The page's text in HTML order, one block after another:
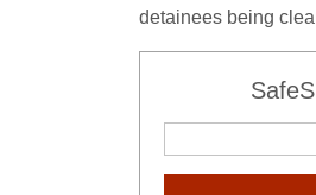
detainees being